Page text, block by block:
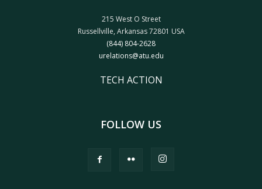
215 West O Street
Russellville, Arkansas 72801 USA
(844) 804-2628
urelations@atu.edu
TECH ACTION
FOLLOW US